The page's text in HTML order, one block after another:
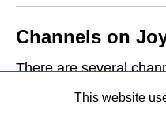
Channels on
There are several
Joyn. Following are
This website